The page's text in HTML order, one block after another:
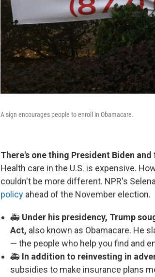
A sign encourages people to enroll in Obamacare.
There's one thing President Biden
Health care in the U.S. is expensive.
couldn't be more different. NPR's
policy ahead of the November election.
🚑 Under his presidency, Trump
Act, also known as Obamacare. He
— the people who help you find and
🚑 In addition to reinvesting in
subsidies to make insurance plans